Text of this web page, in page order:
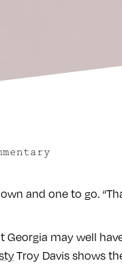
and one to go.
Georgia may well
Troy Davis shows